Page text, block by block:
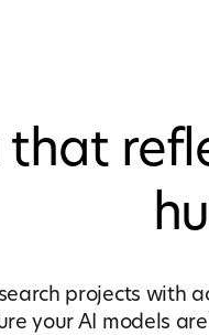
that
projects with
your AI models